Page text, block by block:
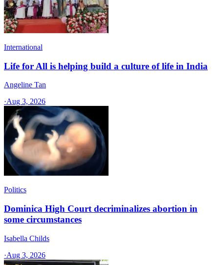
International
Life for All is helping build a culture of life in India
Angeline Tan
·Aug 3, 2026
Politics
Dominica High Court decriminalizes abortion in
some circumstances
Isabella Childs
·Aug 3, 2026